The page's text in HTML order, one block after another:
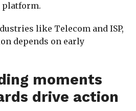
platform.
like Telecom and ISP,
depends on early
moments
drive action